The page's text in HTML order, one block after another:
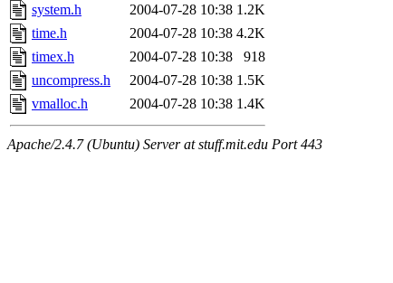
system.h
2004-07-28 10:38 1.2K
time.h
2004-07-28 10:38 4.2K
timex.h
2004-07-28 10:38
918
uncompress.h
2004-07-28 10:38 1.5K
vmalloc.h
2004-07-28 10:38 1.4K
Apache/2.4.7 (Ubuntu) Server at stuff.mit.edu Port 443